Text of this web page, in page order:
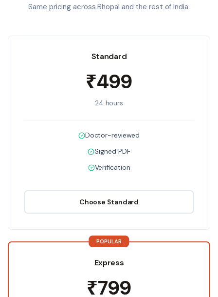
Same pricing acrossBhopal and the rest of India.
Standard
₹499
24 hours
Doctor-reviewed
Signed PDF
Verification
Choose Standard
POPULAR
Express
₹799